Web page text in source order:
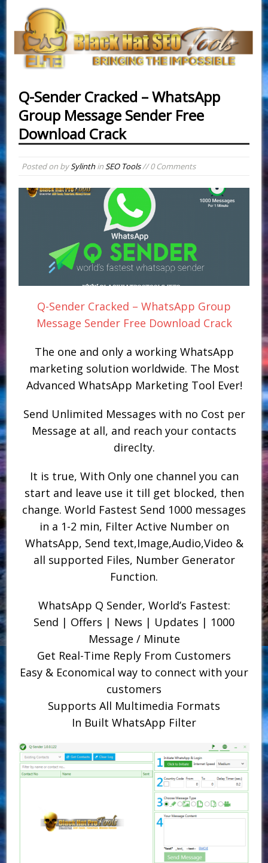
Q-Sender Cracked – WhatsApp
Group Message Sender Free
Download Crack
Posted on bySylinthinSEO Tools// 0 Comments
Q-Sender Cracked – WhatsApp Group
Message Sender Free Download Crack
The one and only a working WhatsApp
marketing solution worldwide. The Most
Advanced WhatsApp Marketing Tool Ever!
Send Unlimited Messages with no Cost per
Message at all, and reach your contacts
direclty.
It is true, With Only one channel you can
start and leave use it till get blocked, then
change. World Fastest Send 1000 messages
in a 1-2 min, Filter Active Number on
WhatsApp, Send text,Image,Audio,Video &
all supported Files, Number Generator
Function.
WhatsApp Q Sender, World’s Fastest:
Send | Offers | News | Updates | 1000
Message / Minute
Get Real-Time Reply From Customers
Easy & Economical way to connect with your
customers
Supports All Multimedia Formats
In Built WhatsApp Filter